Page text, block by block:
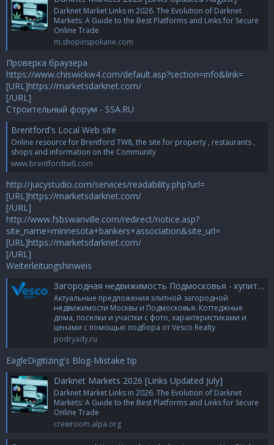
Darknet Market Links in 2026. The Evolution of Darknet
Markets: A Guide to the Best Platforms and Links for Secure
Online Trade
m.shopinspokane.com
Проверка браузера
https://www.chiswickw4.com/default.asp?section=info&link=
[URL]https://marketsdarknet.com/
[/URL]
Строительный форум - SSA.RU
Brentford's Local Web site
Online resource for Brentford TW8, the site for property , restaurants ,
shops and information on the Community
www.brentfordtw8.com
http://juicystudio.com/services/readability.php?url=
[URL]https://marketsdarknet.com/
[/URL]
http://www.fsbswanville.com/redirect/notice.asp?
site_name=minnesota+bankers+association&site_url=
[URL]https://marketsdarknet.com/
[/URL]
Weiterleitungshinweis
Загородная недвижимость Подмосковья - купить элитную недвижимость в МО | Агентство элитной недвижимости
Актуальные предложения элитной загородной
недвижимости Москвы и Подмосковья. Коттеджные
дома, поселки и участки с фото, характеристиками и
ценами с помощью подбора от Vesco Realty
podryady.ru
EagleDigitizing's Blog-Mistake tip
Darknet Markets 2026 [Links Updated July]
Darknet Market Links in 2026. The Evolution of Darknet
Markets: A Guide to the Best Platforms and Links for Secure
Online Trade
crewroom.alpa.org